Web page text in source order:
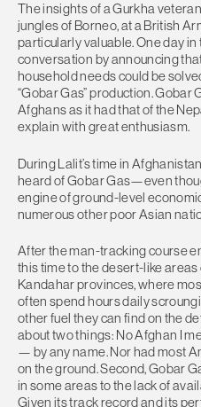
The insights of a Gurkha
jungles of Borneo, at a British
particularly valuable. One day
conversation by announcing
household needs could be
“Gobar Gas” production. Gobar
Afghans as it had that of the
explain with great enthusiasm.
During Lalit’s time in
heard of Gobar Gas—even
engine of ground-level
numerous other poor Asian
After the man-tracking course
this time to the desert-like
Kandahar provinces, where
often spend hours daily
other fuel they can find on the
about two things: No Afghan I
— by any name. Nor had most
on the ground. Second, Gobar
in some areas to the lack of
Given its track record and its